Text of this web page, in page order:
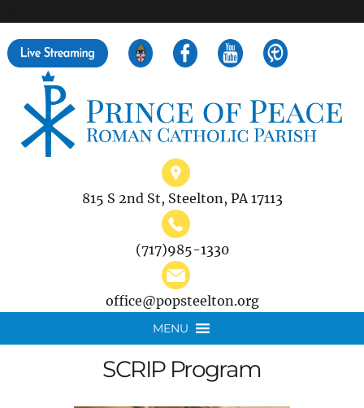
815 S 2nd St, Steelton, PA 17113
(717)985-1330
office@popsteelton.org
MENU
SCRIP Program